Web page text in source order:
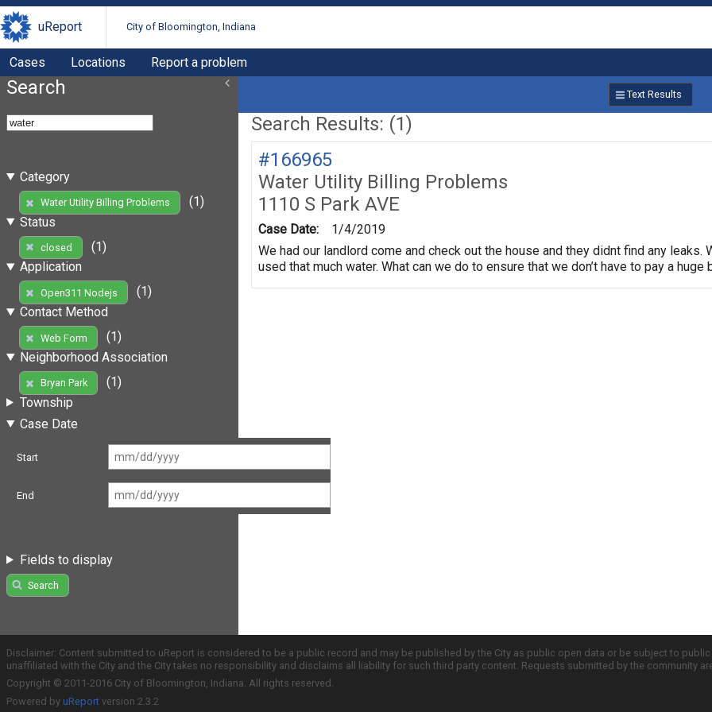
uReport City of Bloomington, Indiana
Cases Locations Report a problem
Search
Category
Water Utility Billing Problems
(1)
Status
closed
(1)
Application
Open311 Nodejs
(1)
Contact Method
Web Form
(1)
Neighborhood Association
Bryan Park
(1)
Township
Case Date
Start
End
Fields to display
Search
Text Results
Search Results: (1)
#166965
Water Utility Billing Problems
1110 S Park AVE
Case Date:
1/4/2019
We had our landlord come and check out the house and they didnt find any leaks.
used that much water. What can we do to ensure that we don’t have to pay a
Disclaimer: Content submitted to uReport is considered to be a public record and may be published by the City as public open data or be subject to
unaffiliated with the City and the City takes no responsibility and disclaims all liability for such third party content. Requests submitted by the community
Copyright © 2011-2016 City of Bloomington, Indiana. All rights reserved.
Powered by uReport version 2.3.2